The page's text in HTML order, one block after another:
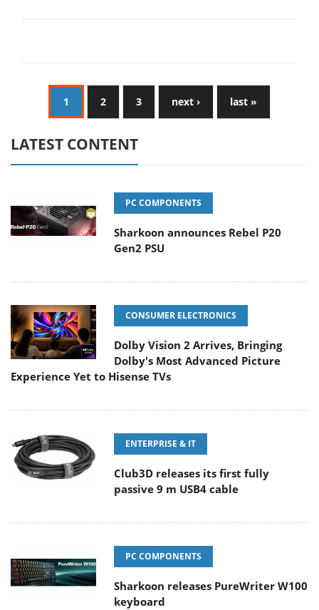
1 2 3 next › last »
LATEST CONTENT
PC COMPONENTS
Sharkoon announces Rebel P20
Gen2 PSU
CONSUMER ELECTRONICS
Dolby Vision 2 Arrives, Bringing
Dolby's Most Advanced Picture
Experience Yet to Hisense TVs
ENTERPRISE & IT
Club3D releases its first fully
passive 9 m USB4 cable
PC COMPONENTS
Sharkoon releases PureWriter W100
keyboard